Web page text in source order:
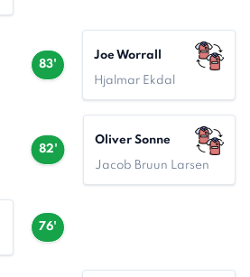
83'
Joe Worrall
Hjalmar Ekdal
82'
Oliver Sonne
Jacob Bruun Larsen
76'